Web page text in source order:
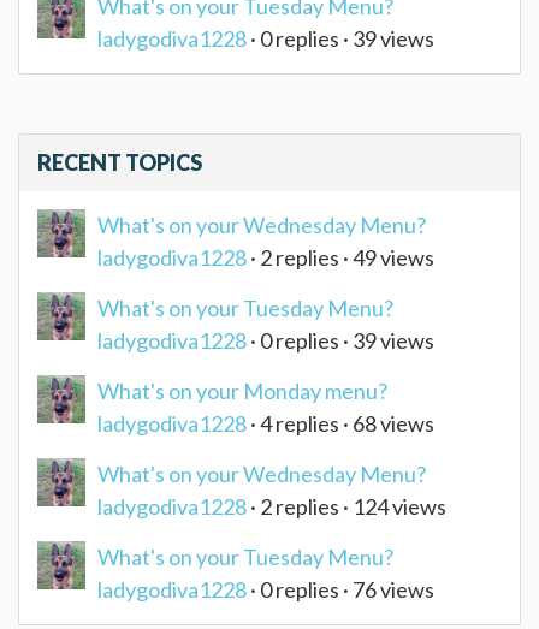
What's on your Tuesday Menu?
ladygodiva1228· 0 replies · 39 views
RECENT TOPICS
What's on your Wednesday Menu?
ladygodiva1228· 2 replies · 49 views
What's on your Tuesday Menu?
ladygodiva1228· 0 replies · 39 views
What's on your Monday menu?
ladygodiva1228· 4 replies · 68 views
What's on your Wednesday Menu?
ladygodiva1228· 2 replies · 124 views
What's on your Tuesday Menu?
ladygodiva1228· 0 replies · 76 views